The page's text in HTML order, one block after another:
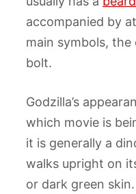
accompanied by
main symbols,
bolt.
Godzilla’s
which movie is
it is generally a
walks upright on
or dark green